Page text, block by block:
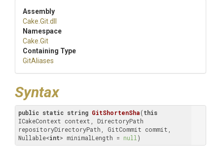
Assembly
Cake .Git.dll
Namespace
Cake .Git
Containing Type
GitAliases
Syntax
public static string GitShortenSha(this
ICakeContext context, DirectoryPath
repositoryDirectoryPath, GitCommit commit,
Nullable<int> minimalLength = null )